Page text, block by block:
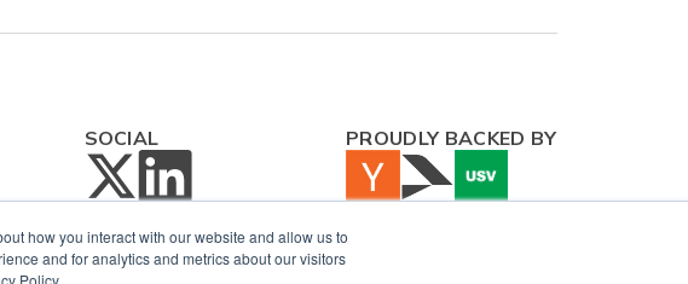
how you interact with our website and allow us to
and for analytics and metrics about our visitors
Policy
SOCIAL PROUDLY BACKED BY